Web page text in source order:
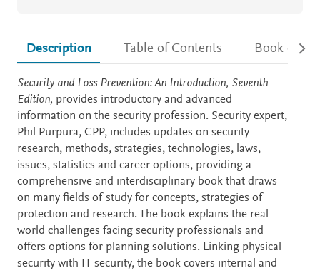
Description Table of Contents Book
Description
Security and Loss Prevention: An Introduction, Seventh
Edition, provides introductory and advanced
information on the security profession. Security expert,
Phil Purpura, CPP, includes updates on security
research, methods, strategies, technologies, laws,
issues, statistics and career options, providing a
comprehensive and interdisciplinary book that draws
on many fields of study for concepts, strategies of
protection and research. The book explains the real-
world challenges facing security professionals and
offers options for planning solutions. Linking physical
security with IT security, the book covers internal and